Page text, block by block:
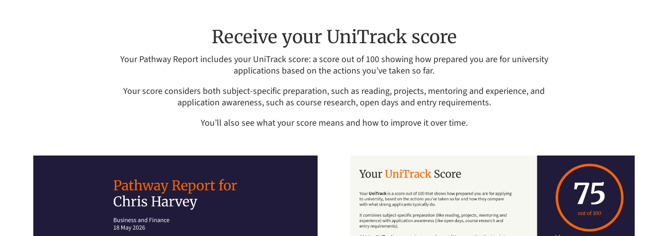
Receive your UniTrack score
Your Pathway Report includes your UniTrack score: a score out of 100 showing how prepared you are for university
applications based on the actions you’ve taken so far.
Your score considers both subject-specific preparation, such as reading, projects, mentoring and experience, and
application awareness, such as course research, open days and entry requirements.
You’ll also see what your score means and how to improve it over time.